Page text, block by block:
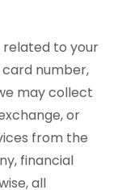
related to your
number,
may collect
or
from the
financial
all